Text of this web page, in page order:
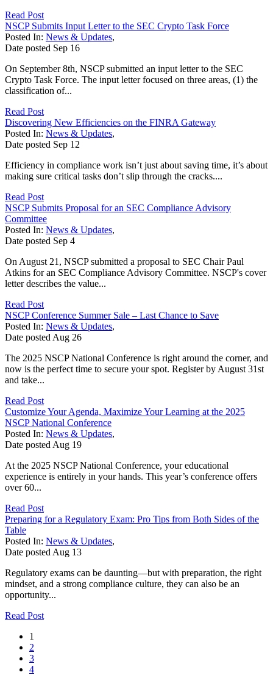
Read Post
NSCP Submits Input Letter to the SEC Crypto Task Force
Posted In: News & Updates,
Date posted Sep 16
On September 8th, NSCP submitted an input letter to the SEC
Crypto Task Force. The input letter focused on three areas, (1) the
classification of...
Read Post
Discovering New Efficiencies on the FINRA Gateway
Posted In: News & Updates,
Date posted Sep 12
Efficiency in compliance work isn’t just about saving time, it’s about
making sure critical tasks don’t slip through the cracks....
Read Post
NSCP Submits Proposal for an SEC Compliance Advisory
Committee
Posted In: News & Updates,
Date posted Sep 4
On August 21, NSCP submitted a proposal to SEC Chair Paul
Atkins for an SEC Compliance Advisory Committee. NSCP's cover
letter describes the value...
Read Post
NSCP Conference Summer Sale – Last Chance to Save
Posted In: News & Updates,
Date posted Aug 26
The 2025 NSCP National Conference is right around the corner, and
now is the perfect time to secure your spot. Register by August 31st
and take...
Read Post
Customize Your Agenda, Maximize Your Learning at the 2025
NSCP National Conference
Posted In: News & Updates,
Date posted Aug 19
At the 2025 NSCP National Conference, your educational
experience is entirely in your hands. This year’s conference offers
over 60...
Read Post
Preparing for a Regulatory Exam: Pro Tips from Both Sides of the
Table
Posted In: News & Updates,
Date posted Aug 13
Regulatory exams can be daunting—but with preparation, the right
mindset, and a strong compliance culture, they can also be an
opportunity...
Read Post
1
2
3
4